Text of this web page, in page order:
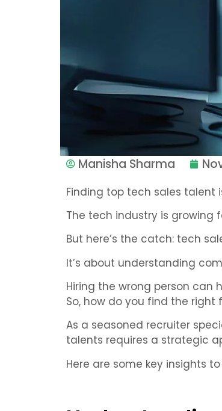
Manisha Sharma
Finding top tech sales talent
The tech industry is growing
But here’s the catch: tech
It’s about understanding
Hiring the wrong person can
So, how do you find the right
As a seasoned recruiter
talents requires a strategic
Here are some key insights